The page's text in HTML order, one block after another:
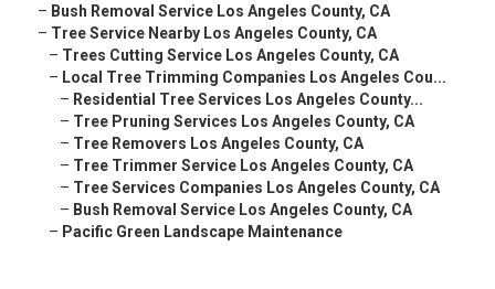
– Bush Removal Service Los Angeles County, CA
– Tree Service Nearby Los Angeles County, CA
– Trees Cutting Service Los Angeles County, CA
– Local Tree Trimming Companies Los Angeles Cou...
– Residential Tree Services Los Angeles County...
– Tree Pruning Services Los Angeles County, CA
– Tree Removers Los Angeles County, CA
– Tree Trimmer Service Los Angeles County, CA
– Tree Services Companies Los Angeles County, CA
– Bush Removal Service Los Angeles County, CA
– Pacific Green Landscape Maintenance